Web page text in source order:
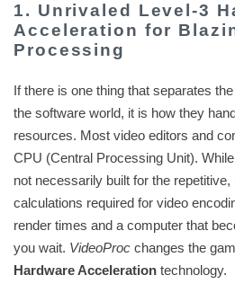
1. Unrivaled Level-3
Acceleration for
Processing
If there is one thing that separates
the software world, it is how they
resources. Most video editors and
CPU (Central Processing Unit).
not necessarily built for the
calculations required for video
render times and a computer that
you wait. VideoProc changes the
Hardware Acceleration technology.